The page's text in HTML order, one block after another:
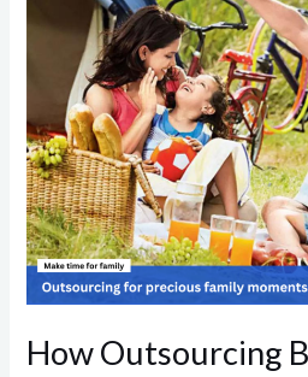
How Outsourcing
Business
Activities
Enhances
Family
Bonds